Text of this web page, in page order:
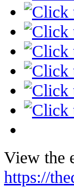
View the
https://